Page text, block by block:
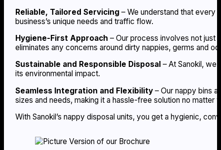
Reliable, Tailored Servicing – We understand that every
business’s unique needs and traffic flow.
Hygiene-First Approach – Our process involves not just
eliminates any concerns around dirty nappies, germs and
Sustainable and Responsible Disposal – At Sanokil, we
its environmental impact.
Seamless Integration and Flexibility – Our nappy bins
sizes and needs, making it a hassle-free solution no matter
With Sanokil’s nappy disposal units, you get a hygienic,